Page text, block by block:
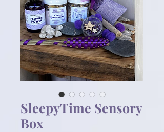
SleepyTime Sensory
Box